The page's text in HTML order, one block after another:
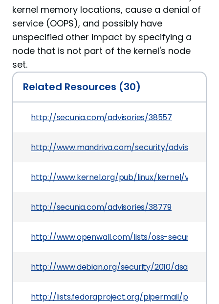
kernel memory locations, cause a denial of
service (OOPS), and possibly have
unspecified other impact by specifying a
node that is not part of the kernel's node
set.
Related Resources (30)
http://secunia.com/advisories/38557
http://www.mandriva.com/security/
http://www.kernel.org/pub/linux/kernel/v2.6/
http://secunia.com/advisories/38779
http://www.openwall.com/lists/oss-security/
http://www.debian.org/security/2010/dsa-1996
http://lists.fedoraproject.org/pipermail/